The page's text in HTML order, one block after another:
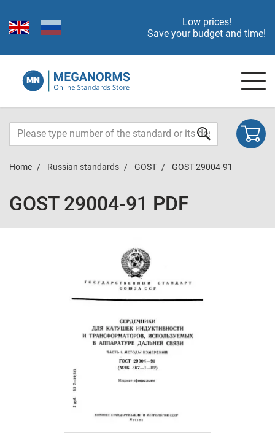
Low prices!
Save your budget and time!
Home Russian standards GOST GOST 29004-91
GOST 29004-91 PDF